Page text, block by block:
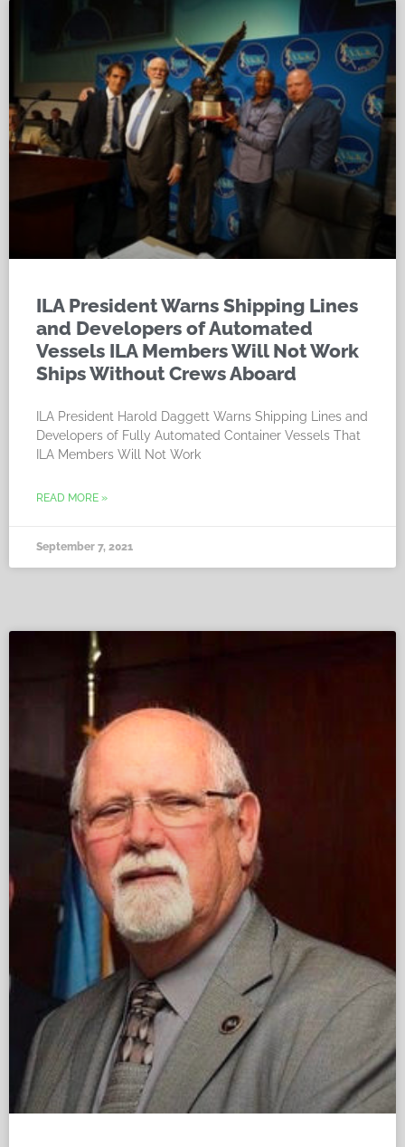
ILA President Warns Shipping Lines
and Developers of Automated
Vessels ILA Members Will Not Work
Ships Without Crews Aboard
ILA President Harold Daggett Warns Shipping Lines and
Developers of Fully Automated Container Vessels That
ILA Members Will Not Work
READ MORE »
September 7, 2021